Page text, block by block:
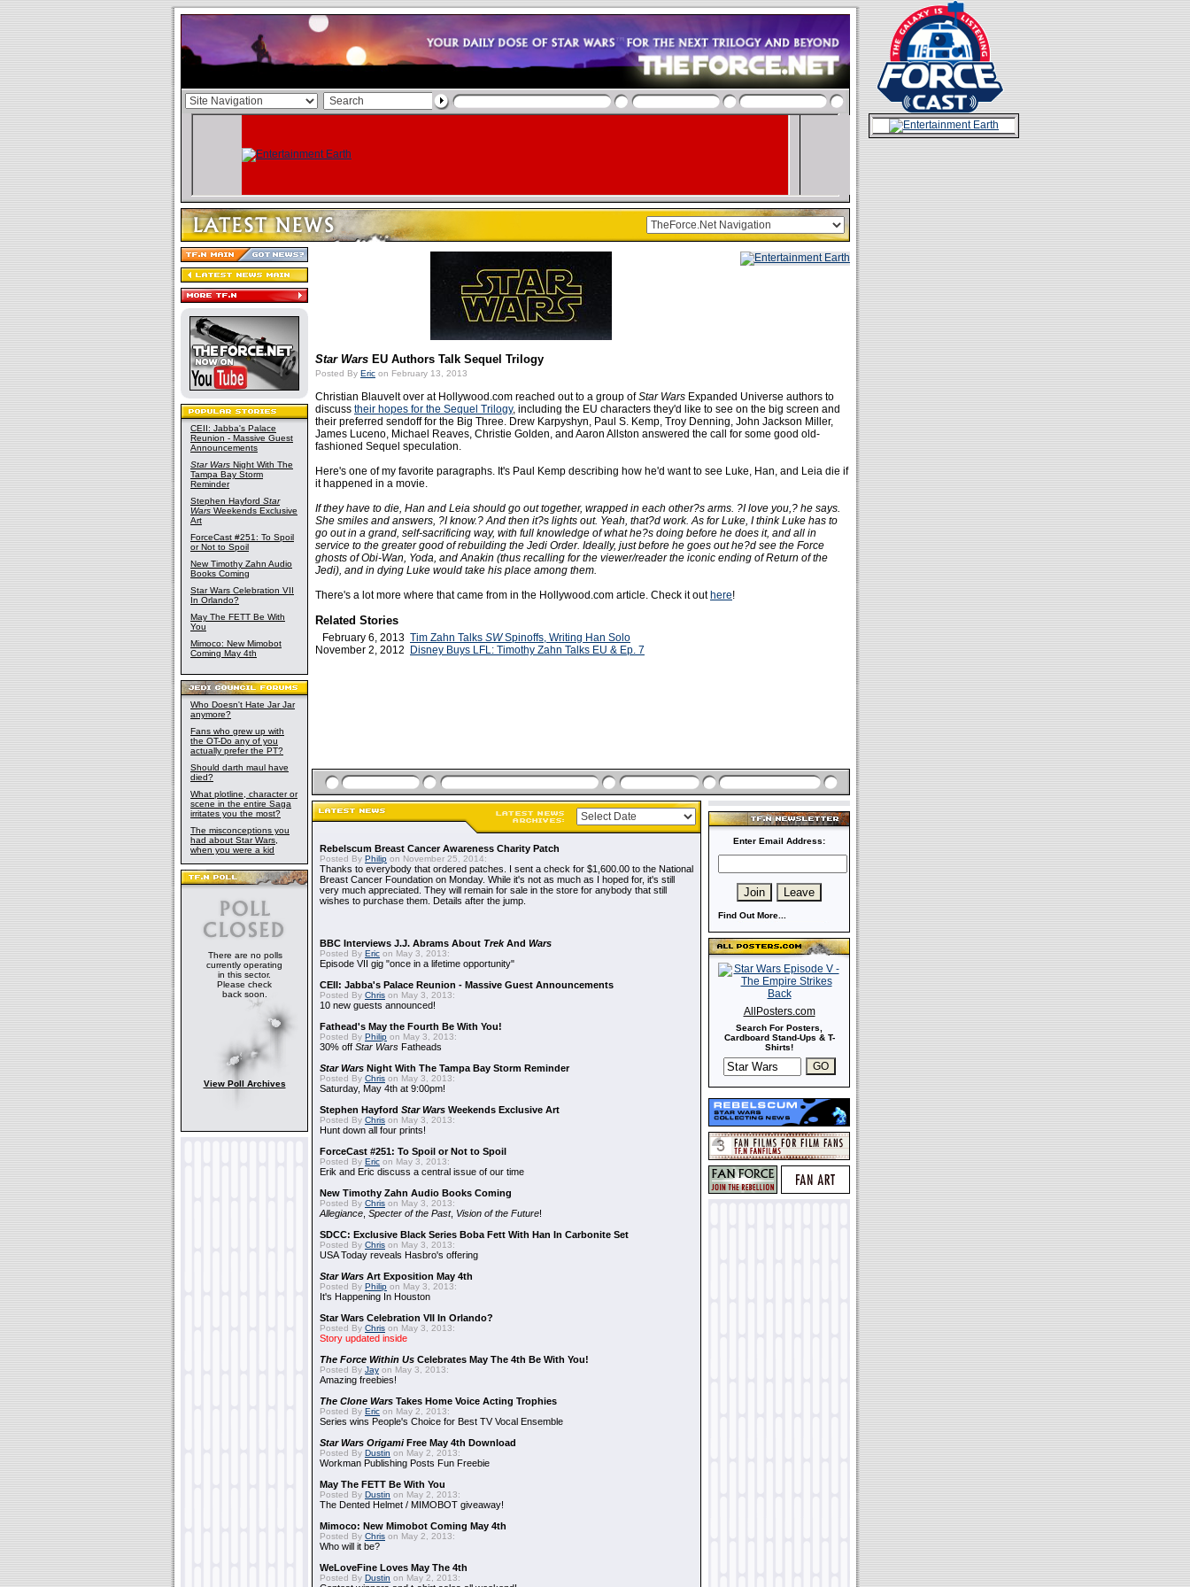
CEII: Jabba's Palace
Reunion - Massive Guest
Announcements
Star Wars Night With The
Tampa Bay Storm
Reminder
Stephen Hayford Star
Wars Weekends Exclusive
Art
ForceCast #251: To Spoil
or Not to Spoil
New Timothy Zahn Audio
Books Coming
Star Wars Celebration VII
In Orlando?
May The FETT Be With
You
Mimoco: New Mimobot
Coming May 4th
Who Doesn't Hate Jar Jar
anymore?
Fans who grew up with
the OT-Do any of you
actually prefer the PT?
Should darth maul have
died?
What plotline, character or
scene in the entire Saga
irritates you the most?
The misconceptions you
had about Star Wars,
when you were a kid
There are no polls
currently operating
in this sector.
Please check
back soon.
View Poll Archives
Star Wars EU Authors Talk Sequel Trilogy
Posted By Eric on February 13, 2013
Christian Blauvelt over at Hollywood.com reached out to a group ofStar Wars Expanded Universe authors to
discuss their hopes for the Sequel Trilogy, including the EU characters they'd like to see on the big screen and
their preferred sendoff for the Big Three. Drew Karpyshyn, Paul S. Kemp, Troy Denning, John Jackson Miller,
James Luceno, Michael Reaves, Christie Golden, and Aaron Allston answered the call for some good old-
fashioned Sequel speculation.
Here's one of my favorite paragraphs. It's Paul Kemp describing how he'd want to see Luke, Han, and Leia die if
it happened in a movie.
If they have to die, Han and Leia should go out together, wrapped in each other?s arms. ?I love you,? he says.
She smiles and answers, ?I know.? And then it?s lights out. Yeah, that?d work. As for Luke, I think Luke has to
go out in a grand, self-sacrificing way, with full knowledge of what he?s doing before he does it, and all in
service to the greater good of rebuilding the Jedi Order. Ideally, just before he goes out he?d see the Force
ghosts of Obi-Wan, Yoda, and Anakin (thus recalling for the viewer/reader the iconic ending of Return of the
Jedi), and in dying Luke would take his place among them.
There's a lot more where that came from in the Hollywood.com article. Check it out here!
Related Stories
February 6, 2013 Tim Zahn Talks SWSpinoffs, Writing Han Solo
November 2, 2012
Disney Buys LFL: Timothy Zahn Talks EU & Ep. 7
Rebelscum Breast Cancer Awareness Charity Patch
Posted By Philip on November 25, 2014:
Thanks to everybody that ordered patches. I sent a check for $1,600.00 to the National
Breast Cancer Foundation on Monday. While it's not as much as I hoped for, it's still
very much appreciated. They will remain for sale in the store for anybody that still
wishes to purchase them. Details after the jump.
BBC Interviews J.J. Abrams About TrekAnd Wars
Posted By Eric on May 3, 2013:
Episode VII gig "once in a lifetime opportunity"
CEII: Jabba's Palace Reunion - Massive Guest Announcements
Posted By Chris on May 3, 2013:
10 new guests announced!
Fathead's May the Fourth Be With You!
Posted By Philip on May 3, 2013:
30% off Star Wars Fatheads
Star Wars Night With The Tampa Bay Storm Reminder
Posted By Chris on May 3, 2013:
Saturday, May 4th at 9:00pm!
Stephen Hayford Star Wars Weekends Exclusive Art
Posted By Chris on May 3, 2013:
Hunt down all four prints!
ForceCast #251: To Spoil or Not to Spoil
Posted By Eric on May 3, 2013:
Erik and Eric discuss a central issue of our time
New Timothy Zahn Audio Books Coming
Posted By Chris on May 3, 2013:
Allegiance Specter of the Past, Vision of the Future!
SDCC: Exclusive Black Series Boba Fett With Han In Carbonite Set
Posted By Chris on May 3, 2013:
USA Today reveals Hasbro's offering
Star Wars Art Exposition May 4th
Posted By Philip on May 3, 2013:
It's Happening In Houston
Star Wars Celebration VII In Orlando?
Posted By Chris on May 3, 2013:
Story updated inside
The Force Within Us Celebrates May The 4th Be With You!
Posted By Jay on May 3, 2013:
Amazing freebies!
The Clone Wars Takes Home Voice Acting Trophies
Posted By Eric on May 2, 2013:
Series wins People's Choice for Best TV Vocal Ensemble
Star Wars OrigamiFree May 4th Download
Posted By Dustin on May 2, 2013:
Workman Publishing Posts Fun Freebie
May The FETT Be With You
Posted By Dustin on May 2, 2013:
The Dented Helmet / MIMOBOT giveaway!
Mimoco: New Mimobot Coming May 4th
Posted By Chris on May 2, 2013:
Who will it be?
WeLoveFine Loves May The 4th
Posted By Dustin on May 2, 2013:
Enter Email Address:
Find Out More...
AllPosters.com
Search For Posters,
Cardboard Stand-Ups & T-
Shirts!